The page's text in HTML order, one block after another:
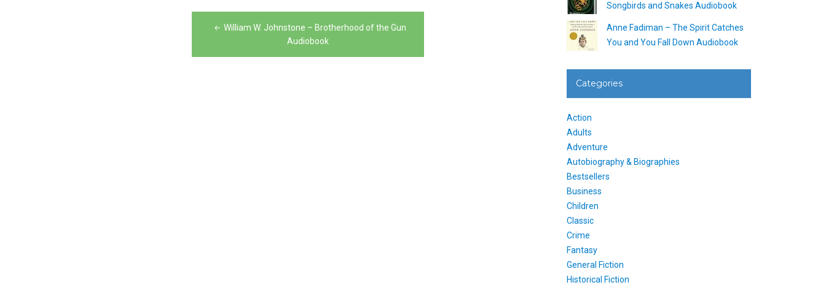
William W. Johnstone – Brotherhood of the Gun
Audiobook
Songbirds and Snakes Audiobook
Anne Fadiman – The Spirit Catches
You and You Fall Down Audiobook
Categories
Action
Adults
Adventure
Autobiography & Biographies
Bestsellers
Business
Children
Classic
Crime
Fantasy
General Fiction
Historical Fiction